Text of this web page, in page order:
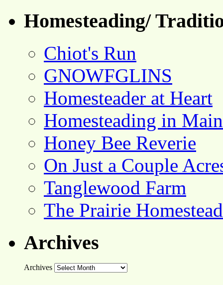
Homesteading/
Chiot's Run
GNOWFGLINS
Homesteader at Heart
Homesteading in Main
Honey Bee Reverie
On Just a Couple
Tanglewood Farm
The Prairie Homestead
Archives
Archives